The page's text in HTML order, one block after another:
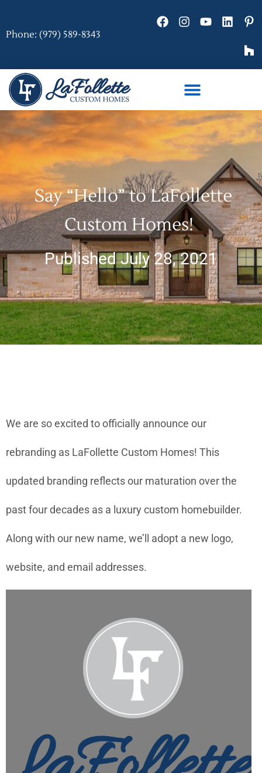
Phone: (979) 589-8343
Say “Hello” to LaFollette
Custom Homes!
Published July 28, 2021
We are so excited to officially announce our
rebranding as LaFollette Custom Homes! This
updated branding reflects our maturation over the
past four decades as a luxury custom homebuilder.
Along with our new name, we’ll adopt a new logo,
website, and email addresses.